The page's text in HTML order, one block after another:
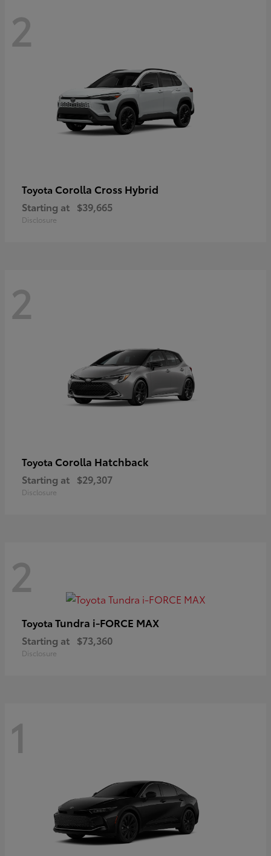
2
Toyota Corolla Cross Hybrid
Starting at $39,665
Disclosure
2
Toyota Corolla Hatchback
Starting at $29,307
Disclosure
2
Toyota Tundra i-FORCE MAX
Starting at $73,360
Disclosure
1